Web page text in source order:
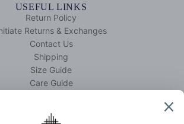
USEFUL LINKS
Return Policy
Returns & Exchanges
Contact Us
Shipping
Size Guide
Care Guide
Tennis